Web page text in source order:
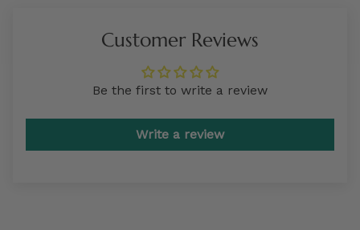
Customer Reviews
Be the first to write a review
Write a review